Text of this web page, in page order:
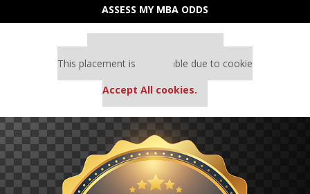
ASSESS MY MBA ODDS
This placement is unavailable due to cookie
Accept All cookies.